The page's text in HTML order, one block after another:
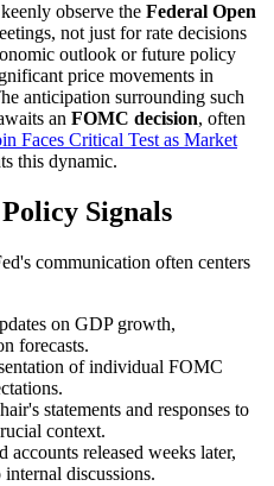
observe the Federal Open
not just for rate decisions
outlook or future policy
price movements in
anticipation surrounding such
an FOMC decision, often
Faces Critical Test as Market
this dynamic.
Signals
communication often centers
on GDP growth,
forecasts.
of individual FOMC
statements and responses to
context.
accounts released weeks later,
discussions.